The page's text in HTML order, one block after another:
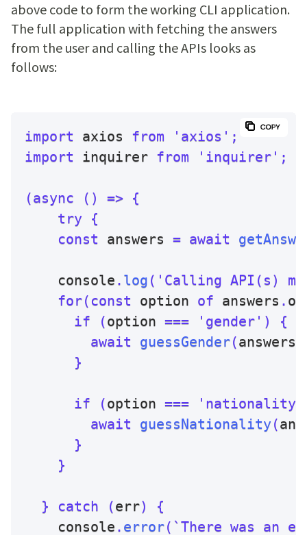
above code to form the working CLI application.
The full application with fetching the answers
from the user and calling the APIs looks as
follows:
import axios from 'axios' ;
import inquirer from 'inquirer' ;
(async ( ) => {
try
{
const answers = await
    console
. log ( 'Calling API(s)
for( const option of answers .
if
(option === 'gender' )
{
await
guessGender(answers
}
if (option === 'nationality'
await
guessNationality (
}
}
} catch (err)
{
    console
. error( ` There was an